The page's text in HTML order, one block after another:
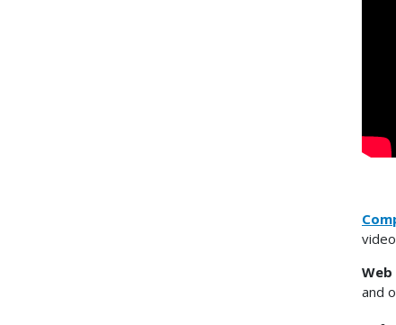
video
Web
and